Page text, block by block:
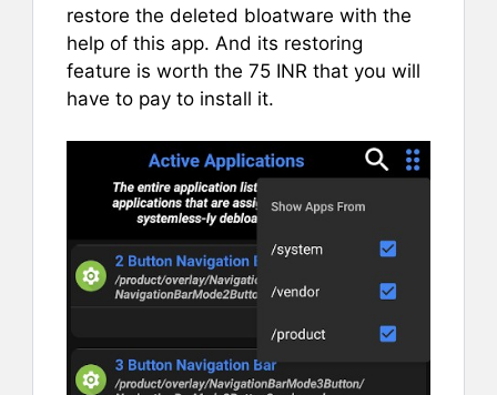
restore the deleted bloatware with the
help of this app. And its restoring
feature is worth the 75 INR that you will
have to pay to install it.